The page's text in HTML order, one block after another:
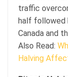
traffic
half followed
Canada and
Also Read:
Halving